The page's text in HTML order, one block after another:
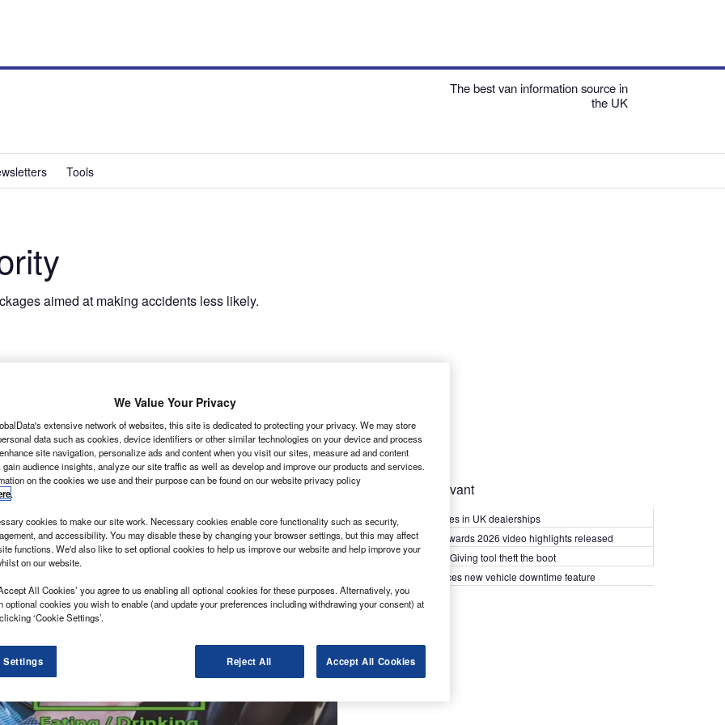
The best van information source in
the UK
Tools
aimed at making accidents less likely.
Most Relevant
Kia PV5 arrives in UK dealerships
What Van? Awards 2026 video highlights released
Van security: Giving tool theft the boot
Epyx introduces new vehicle downtime feature
We Value Your Privacy
extensive network of websites, this site is dedicated to protecting your privacy. We may store
data such as cookies, device identifiers or other similar technologies on your device and process
site navigation, personalize ads and content when you visit our sites, measure ad and content
gain audience insights, analyze our site traffic as well as develop and improve our products and services.
on the cookies we use and their purpose can be found on our website privacy policy
.
cookies to make our site work. Necessary cookies enable core functionality such as security,
and accessibility. You may disable these by changing your browser settings, but this may affect
functions. We'd also like to set optional cookies to help us improve our website and help improve your
on our website.
All Cookies’ you agree to us enabling all optional cookies for these purposes. Alternatively, you
optional cookies you wish to enable (and update your preferences including withdrawing your consent) at
‘Cookie Settings’.
Settings Reject All Accept All Cookies